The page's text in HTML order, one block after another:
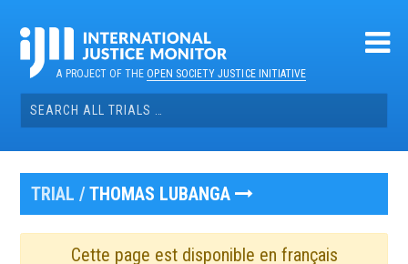
contentA PROJECT OF THEOPEN SOCIETY JUSTICE INITIATIVE
Search
for:
TRIAL /THOMAS LUBANGA
Cette page est disponible en français